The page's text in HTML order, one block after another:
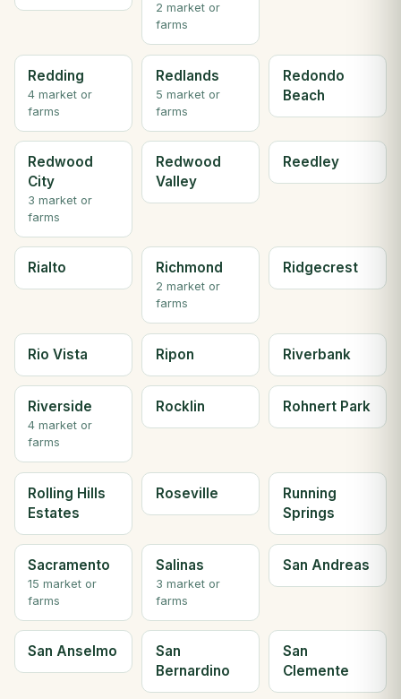
2 market or
farms
Redding
4 market or
farms
Redlands
5 market or
farms
Redondo
Beach
Redwood
City
3 market or
farms
Redwood
Valley
Reedley
Rialto Richmond
2 market or
farms
Ridgecrest
Rio Vista Ripon Riverbank
Riverside
4 market or
farms
Rocklin Rohnert Park
Rolling Hills
Estates
Roseville
Running
Springs
Sacramento
15 market or
farms
Salinas
3 market or
farms
San Andreas
San Anselmo
San
Bernardino
San
Clemente